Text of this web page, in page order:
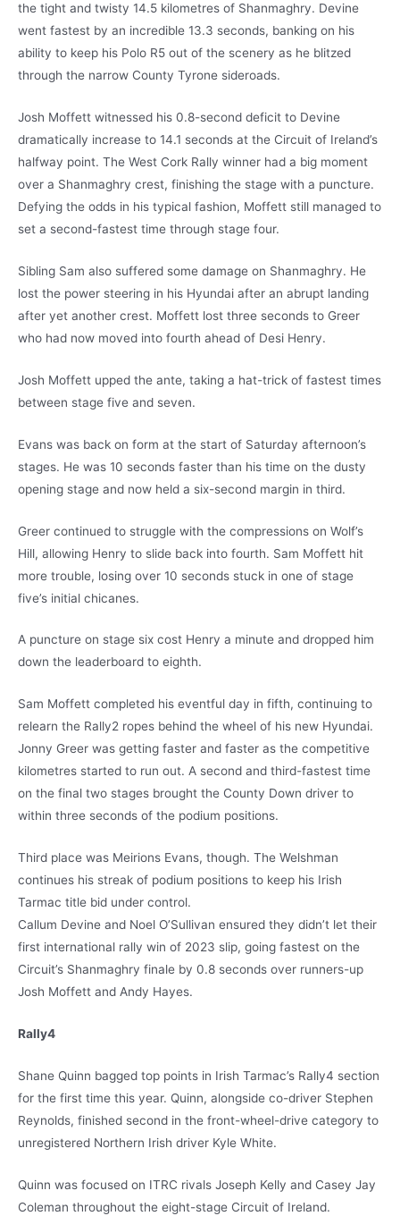
the tight and twisty 14.5 kilometres of Shanmaghry. Devine
went fastest by an incredible 13.3 seconds, banking on his
ability to keep his Polo R5 out of the scenery as he blitzed
through the narrow County Tyrone sideroads.
Josh Moffett witnessed his 0.8-second deficit to Devine
dramatically increase to 14.1 seconds at the Circuit of Ireland’s
halfway point. The West Cork Rally winner had a big moment
over a Shanmaghry crest, finishing the stage with a puncture.
Defying the odds in his typical fashion, Moffett still managed to
set a second-fastest time through stage four.
Sibling Sam also suffered some damage on Shanmaghry. He
lost the power steering in his Hyundai after an abrupt landing
after yet another crest. Moffett lost three seconds to Greer
who had now moved into fourth ahead of Desi Henry.
Josh Moffett upped the ante, taking a hat-trick of fastest times
between stage five and seven.
Evans was back on form at the start of Saturday afternoon’s
stages. He was 10 seconds faster than his time on the dusty
opening stage and now held a six-second margin in third.
Greer continued to struggle with the compressions on Wolf’s
Hill, allowing Henry to slide back into fourth. Sam Moffett hit
more trouble, losing over 10 seconds stuck in one of stage
five’s initial chicanes.
A puncture on stage six cost Henry a minute and dropped him
down the leaderboard to eighth.
Sam Moffett completed his eventful day in fifth, continuing to
relearn the Rally2 ropes behind the wheel of his new Hyundai.
Jonny Greer was getting faster and faster as the competitive
kilometres started to run out. A second and third-fastest time
on the final two stages brought the County Down driver to
within three seconds of the podium positions.
Third place was Meirions Evans, though. The Welshman
continues his streak of podium positions to keep his Irish
Tarmac title bid under control.
Callum Devine and Noel O’Sullivan ensured they didn’t let their
first international rally win of 2023 slip, going fastest on the
Circuit’s Shanmaghry finale by 0.8 seconds over runners-up
Josh Moffett and Andy Hayes.
Rally4
Shane Quinn bagged top points in Irish Tarmac’s Rally4 section
for the first time this year. Quinn, alongside co-driver Stephen
Reynolds, finished second in the front-wheel-drive category to
unregistered Northern Irish driver Kyle White.
Quinn was focused on ITRC rivals Joseph Kelly and Casey Jay
Coleman throughout the eight-stage Circuit of Ireland.